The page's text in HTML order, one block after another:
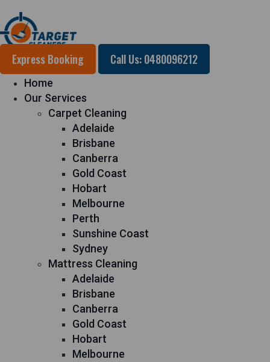
Express Booking Call Us: 0480096212
Home
Our Services
Carpet Cleaning
Adelaide
Brisbane
Canberra
Gold Coast
Hobart
Melbourne
Perth
Sunshine Coast
Sydney
Mattress Cleaning
Adelaide
Brisbane
Canberra
Gold Coast
Hobart
Melbourne